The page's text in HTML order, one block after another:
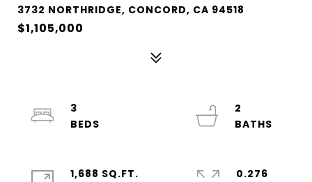
3732 NORTHRIDGE, CONCORD, CA 94518
$1,105,000
3
2
1,688 SQ.FT.
0.276